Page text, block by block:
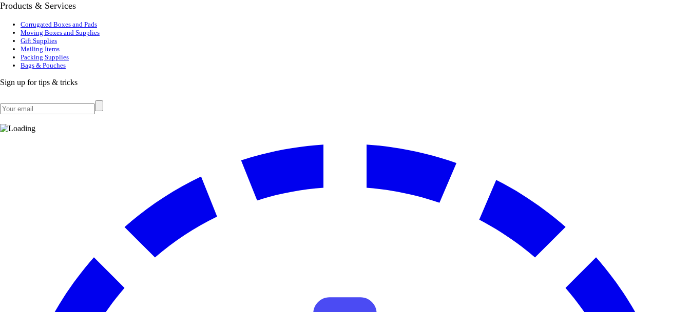
Products & Services
Corrugated Boxes and Pads
Moving Boxes and Supplies
Gift Supplies
Mailing Items
Packing Supplies
Bags & Pouches
Sign up for tips & tricks